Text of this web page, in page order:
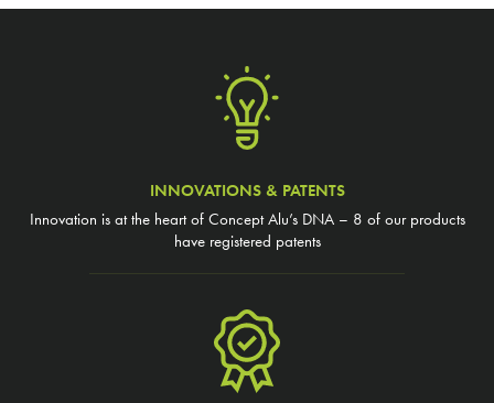
INNOVATIONS & PATENTS
Innovation is at the heart of Concept Alu’s DNA – 8 of our products
have registered patents